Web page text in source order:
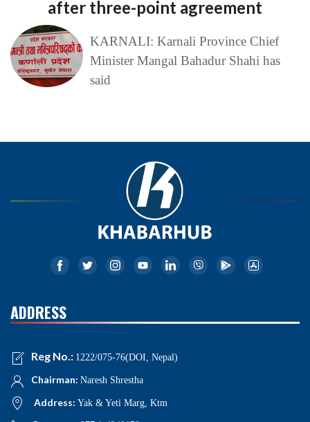
after three-point agreement
KARNALI: Karnali Province Chief
Minister Mangal Bahadur Shahi has
said
ADDRESS
Reg No.: 1222/075-76(DOI, Nepal)
Chairman: Naresh Shrestha
Address: Yak & Yeti Marg, Ktm